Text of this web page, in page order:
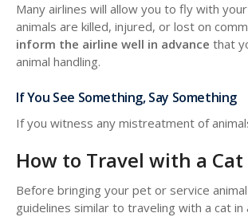
Many airlines will allow you to fly with
animals are killed, injured, or lost on
inform the airline well in advance that
animal handling.
If You See Something, Say Something
If you witness any mistreatment of
How to Travel with a
Before bringing your pet or service
guidelines similar to traveling with a cat